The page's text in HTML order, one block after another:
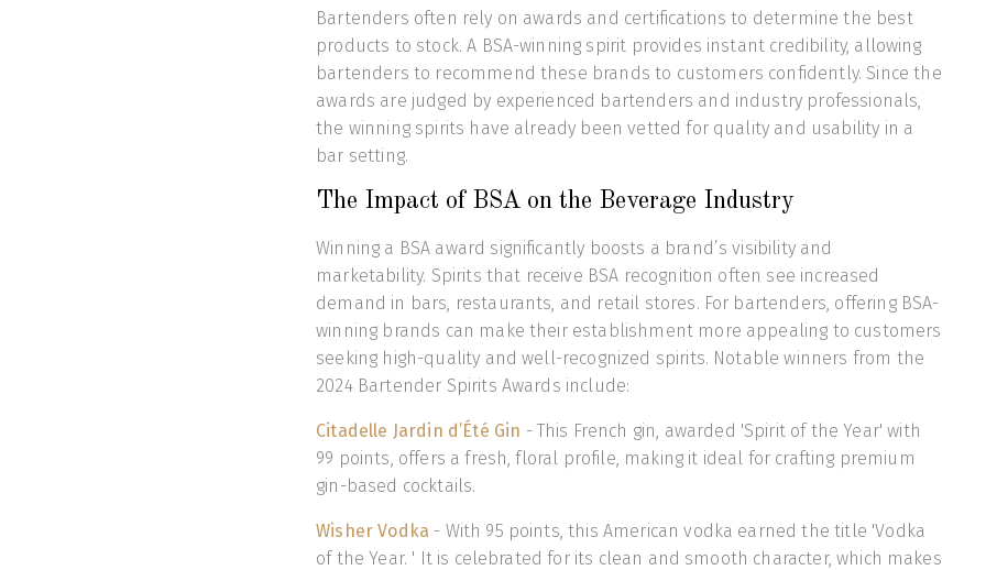
Bartenders often rely on awards and certifications to determine the best
products to stock. A BSA-winning spirit provides instant credibility, allowing
bartenders to recommend these brands to customers confidently. Since the
awards are judged by experienced bartenders and industry professionals,
the winning spirits have already been vetted for quality and usability in a
bar setting.
The Impact of BSA on the Beverage Industry
Winning a BSA award significantly boosts a brand’s visibility and
marketability. Spirits that receive BSA recognition often see increased
demand in bars, restaurants, and retail stores. For bartenders, offering BSA-
winning brands can make their establishment more appealing to customers
seeking high-quality and well-recognized spirits. Notable winners from the
2024 Bartender Spirits Awards include:
Citadelle Jardin d’Été Gin - This French gin, awarded 'Spirit of the Year' with
99 points, offers a fresh, floral profile, making it ideal for crafting premium
gin-based cocktails.
Wisher Vodka - With 95 points, this American vodka earned the title 'Vodka
of the Year. ' It is celebrated for its clean and smooth character, which makes